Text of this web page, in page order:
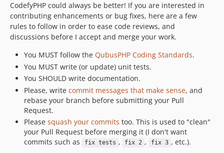
CodefyPHP could always be better! If you are interested in
contributing enhancements or bug fixes, here are a few
rules to follow in order to ease code reviews, and
discussions before I accept and merge your work.
You MUST follow the QubusPHP Coding Standards.
You MUST write (or update) unit tests.
You SHOULD write documentation.
Please, write commit messages that make sense, and
rebase your branch before submitting your Pull
Request.
Please squash your commits too. This is used to "clean"
your Pull Request before merging it (I don't want
commits such as
fix tests , fix 2 , fix 3 , etc.).